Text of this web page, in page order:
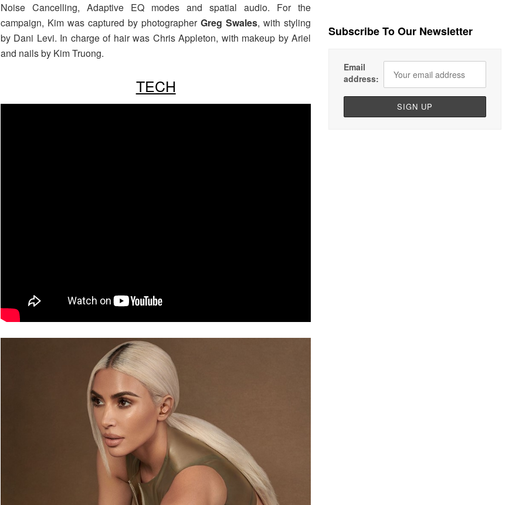
Noise Cancelling, Adaptive EQ modes and spatial audio. For the
campaign, Kim was captured by photographerGreg Swales, with styling
by Dani Levi. In charge of hair was Chris Appleton, with makeup by Ariel
and nails by Kim Truong.
TECH
Subscribe To Our Newsletter
Email
address: